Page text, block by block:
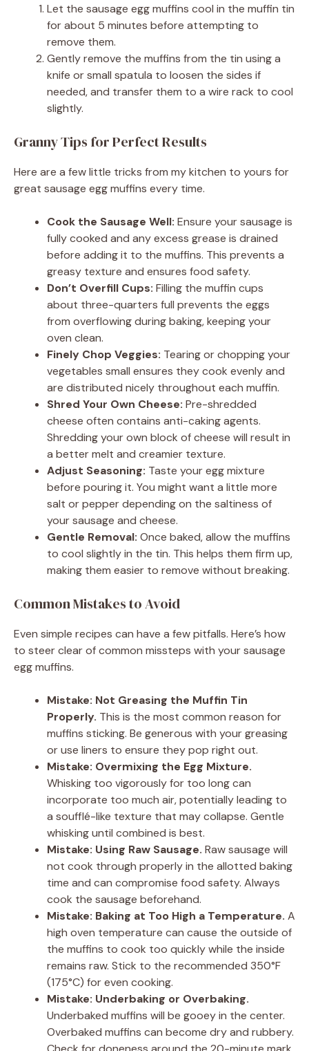
Let the sausage egg muffins cool in the muffin tin
for about 5 minutes before attempting to
remove them.
Gently remove the muffins from the tin using a
knife or small spatula to loosen the sides if
needed, and transfer them to a wire rack to cool
slightly.
Granny Tips for Perfect Results
Here are a few little tricks from my kitchen to yours for
great sausage egg muffins every time.
Cook the Sausage Well: Ensure your sausage is
fully cooked and any excess grease is drained
before adding it to the muffins. This prevents a
greasy texture and ensures food safety.
Don’t Overfill Cups: Filling the muffin cups
about three-quarters full prevents the eggs
from overflowing during baking, keeping your
oven clean.
Finely Chop Veggies: Tearing or chopping your
vegetables small ensures they cook evenly and
are distributed nicely throughout each muffin.
Shred Your Own Cheese: Pre-shredded
cheese often contains anti-caking agents.
Shredding your own block of cheese will result in
a better melt and creamier texture.
Adjust Seasoning: Taste your egg mixture
before pouring it. You might want a little more
salt or pepper depending on the saltiness of
your sausage and cheese.
Gentle Removal: Once baked, allow the muffins
to cool slightly in the tin. This helps them firm up,
making them easier to remove without breaking.
Common Mistakes to Avoid
Even simple recipes can have a few pitfalls. Here’s how
to steer clear of common missteps with your sausage
egg muffins.
Mistake: Not Greasing the Muffin Tin
Properly. This is the most common reason for
muffins sticking. Be generous with your greasing
or use liners to ensure they pop right out.
Mistake: Overmixing the Egg Mixture.
Whisking too vigorously for too long can
incorporate too much air, potentially leading to
a soufflé-like texture that may collapse. Gentle
whisking until combined is best.
Mistake: Using Raw Sausage. Raw sausage will
not cook through properly in the allotted baking
time and can compromise food safety. Always
cook the sausage beforehand.
Mistake: Baking at Too High a Temperature. A
high oven temperature can cause the outside of
the muffins to cook too quickly while the inside
remains raw. Stick to the recommended 350°F
(175°C) for even cooking.
Mistake: Underbaking or Overbaking.
Underbaked muffins will be gooey in the center.
Overbaked muffins can become dry and rubbery.